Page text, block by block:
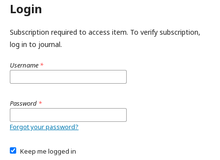
Login
Subscription required to access item. To verify subscription,
log in to journal.
Username *
Password *
Forgot your password?
Keep me logged in